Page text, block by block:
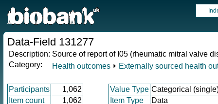
Data-Field 131277
Description: Source of report of I05 (rheumatic mitral valve
Category:
Health outcomes ⏵ Externally sourced health
Participants 1,062 Value Type Categorical
Item count
1,062 Item Type
Data